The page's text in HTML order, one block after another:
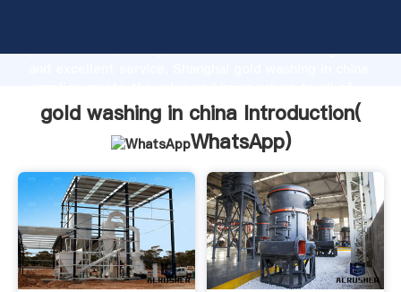
production capability, advanced research strength
customers.
gold washing in china Introduction(
WhatsApp)